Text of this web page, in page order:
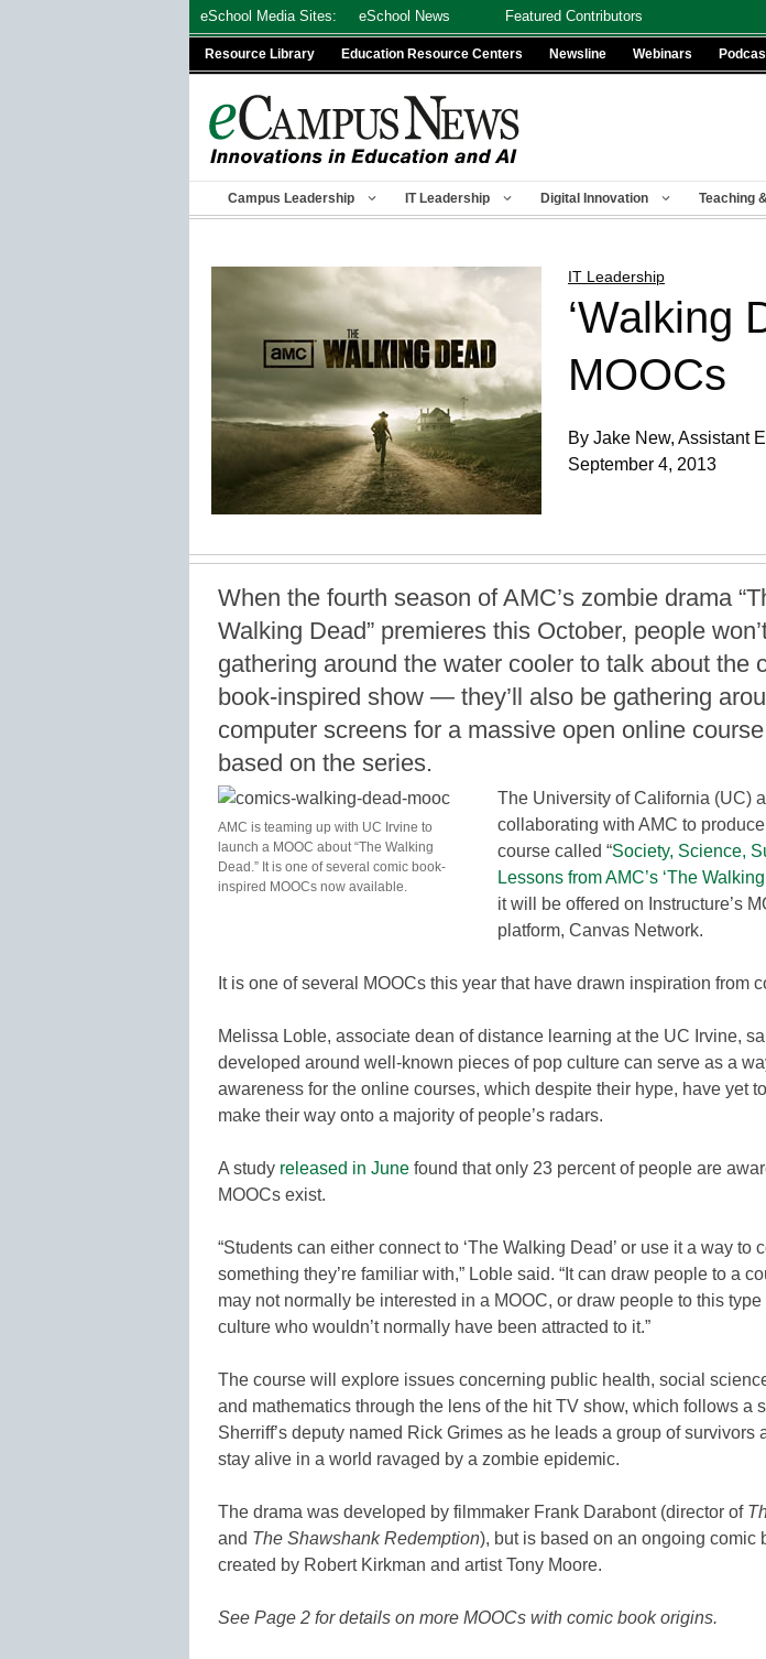
eSchool Media Sites: eSchool News Featured Contributors
Resource Library Education Resource Centers Newsline Webinars
Campus Leadership IT Leadership Digital Innovation Teaching
IT Leadership
‘Walking
MOOCs
By Jake New, Assistant
September 4, 2013
When the fourth season of AMC’s zombie drama
Walking Dead” premieres this October, people
gathering around the water cooler to talk about the
book-inspired show — they’ll also be gathering
computer screens for a massive open online
based on the series.
AMC is teaming up with UC Irvine to
launch a MOOC about “The Walking
Dead.” It is one of several comic book-
inspired MOOCs now available.
The University of California (UC)
collaborating with AMC to
course called “Society, Science,
Lessons from AMC’s ‘The
it will be offered on Instructure’s
platform, Canvas Network.
It is one of several MOOCs this year that have drawn inspiration from
Melissa Loble, associate dean of distance learning at the UC Irvine,
developed around well-known pieces of pop culture can serve as a
awareness for the online courses, which despite their hype, have yet
make their way onto a majority of people’s radars.
A study released in June found that only 23 percent of people are
MOOCs exist.
“Students can either connect to ‘The Walking Dead’ or use it a way to
something they’re familiar with,” Loble said. “It can draw people to a
may not normally be interested in a MOOC, or draw people to this
culture who wouldn’t normally have been attracted to it.”
The course will explore issues concerning public health, social
and mathematics through the lens of the hit TV show, which follows a
Sherriff’s deputy named Rick Grimes as he leads a group of survivors
stay alive in a world ravaged by a zombie epidemic.
The drama was developed by filmmaker Frank Darabont (director of
and The Shawshank Redemption), but is based on an ongoing comic
created by Robert Kirkman and artist Tony Moore.
See Page 2 for details on more MOOCs with comic book origins.